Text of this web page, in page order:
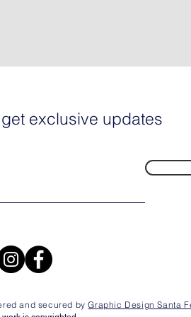
exclusive updates
and secured byGraphic Design Santa